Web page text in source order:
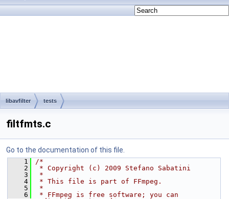
libavfilter tests
filtfmts.c
Go to the documentation of this file.
    1
/*
    2
* Copyright (c) 2009 Stefano Sabatini
    3
*
    4
* This file is part of FFmpeg.
    5
*
    6
* FFmpeg is free software; you can